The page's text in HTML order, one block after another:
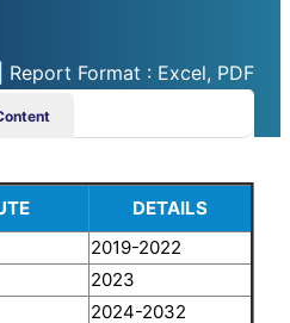
Format : Excel, PDF
DETAILS
2019-2022
2023
2024-2032